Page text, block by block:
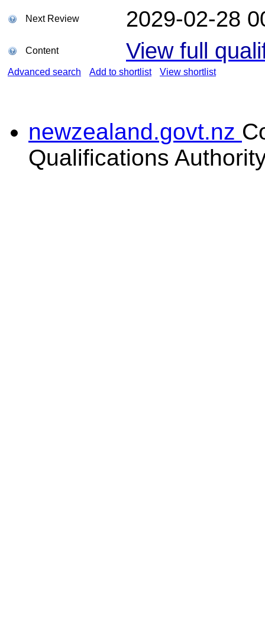
Next Review 2029-02-28
Content View full
Advanced search Add to shortlist View shortlist
newzealand.govt.nz
Qualifications